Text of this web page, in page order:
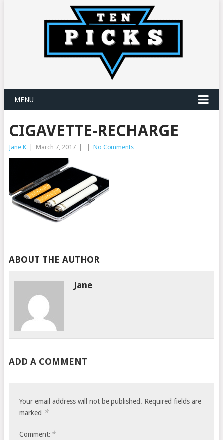
MENU
CIGAVETTE-RECHARGE
Jane K March 7, 2017 No Comments
ABOUT THE AUTHOR
Jane
ADD A COMMENT
Your email address will not be published. Required fields are
marked *
Comment: *